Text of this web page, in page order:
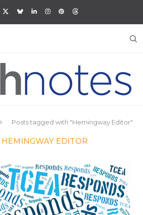
Posts tagged with "Hemingway Editor"
HEMINGWAY EDITOR